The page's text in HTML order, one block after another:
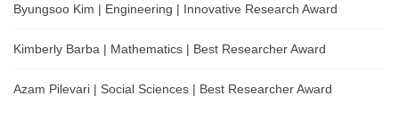
Byungsoo Kim | Engineering | Innovative Research Award
Kimberly Barba | Mathematics | Best Researcher Award
Azam Pilevari | Social Sciences | Best Researcher Award